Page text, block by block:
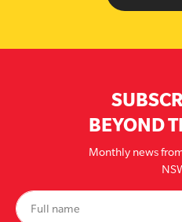
BEYOND
Monthly news